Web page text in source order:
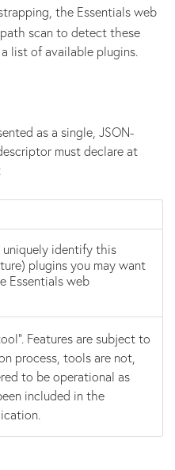
the Essentials web
scan to detect these
list of available plugins.
as a single, JSON-
must declare at
identify this
plugins you may want
Essentials web
Features are subject to
process, tools are not,
to be operational as
included in the